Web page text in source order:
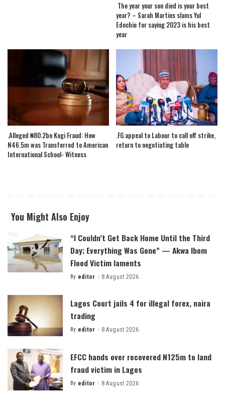
The year your son died is your best
year? – Sarah Martins slams Yul
Edochie for saying 2023 is his best
year
.Alleged ₦80.2bn Kogi Fraud: How
N46.5m was Transferred to American
International School- Witness
.FG appeal to Labour to call off strike,
return to negotiating table
You Might Also Enjoy
“I Couldn’t Get Back Home Until the Third
Day; Everything Was Gone” — Akwa Ibom
Flood Victim laments
Posted
By editor 8 August 2026
Lagos Court jails 4 for illegal forex, naira
trading
Posted
By editor 8 August 2026
EFCC hands over recovered N125m to land
fraud victim in Lagos
Posted
By editor 8 August 2026